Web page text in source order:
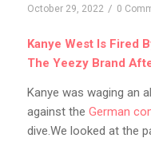
October 29, 2022 / 0
Kanye West Is Fired
The Yeezy Brand
Kanye was waging an
against the German
dive.We looked at the